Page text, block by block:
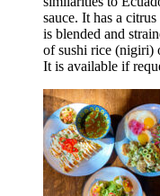
sauce. It has a
is blended and
of sushi rice (nigiri)
It is available if